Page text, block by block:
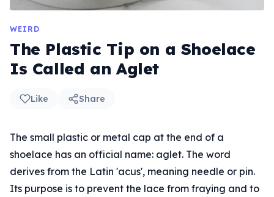
WEIRD
The Plastic Tip on a Shoelace
Is Called an Aglet
Like Share
The small plastic or metal cap at the end of a
shoelace has an official name: aglet. The word
derives from the Latin 'acus', meaning needle or pin.
Its purpose is to prevent the lace from fraying and to